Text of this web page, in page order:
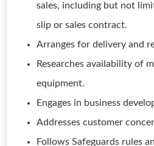
sales, including but not
slip or sales contract.
Arranges for delivery and
Researches availability of
equipment.
Engages in business
Addresses customer
Follows Safeguards rules